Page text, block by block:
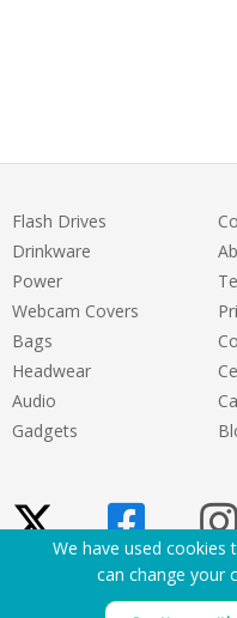
Flash Drives
Drinkware
Power
Webcam Covers
Bags
Headwear
Audio
Gadgets
We have used cookies
can change your